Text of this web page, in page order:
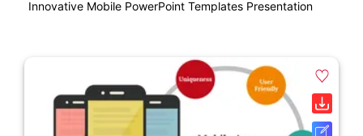
Innovative Mobile PowerPoint Templates Presentation